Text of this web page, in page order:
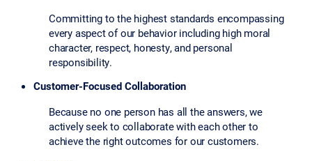
Committing to the highest standards encompassing
every aspect of our behavior including high moral
character, respect, honesty, and personal
responsibility.
Customer-Focused Collaboration
Because no one person has all the answers, we
actively seek to collaborate with each other to
achieve the right outcomes for our customers.